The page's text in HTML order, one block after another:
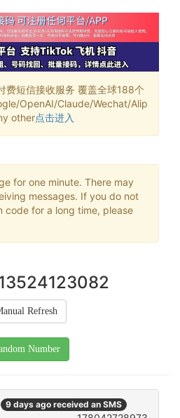
短信接收服务 覆盖全球188个
OpenAI/Claude/Wechat/Alip
other点击进入
for one minute. There may
messages. If you do not
code for a long time, please
Refresh
Number
9 days ago received an SMS